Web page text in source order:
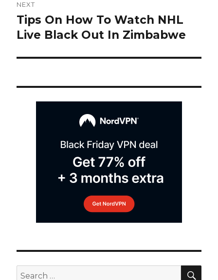
navigation
NEXT
Next
post:
Tips On How To Watch NHL
Live Black Out In Zimbabwe
Search